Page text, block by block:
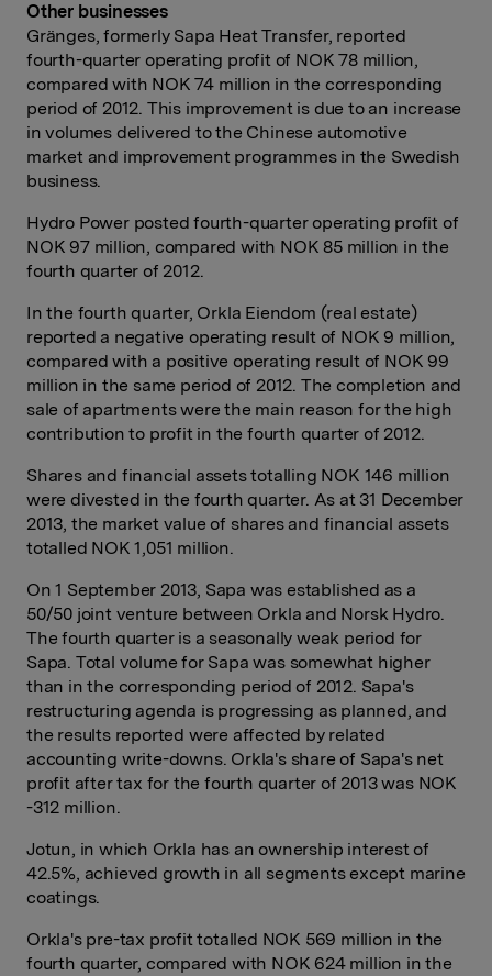
Other businesses
Gränges, formerly Sapa Heat Transfer, reported
fourth-quarter operating profit of NOK 78 million,
compared with NOK 74 million in the corresponding
period of 2012. This improvement is due to an increase
in volumes delivered to the Chinese automotive
market and improvement programmes in the Swedish
business.
Hydro Power posted fourth-quarter operating profit of
NOK 97 million, compared with NOK 85 million in the
fourth quarter of 2012.
In the fourth quarter, Orkla Eiendom (real estate)
reported a negative operating result of NOK 9 million,
compared with a positive operating result of NOK 99
million in the same period of 2012. The completion and
sale of apartments were the main reason for the high
contribution to profit in the fourth quarter of 2012.
Shares and financial assets totalling NOK 146 million
were divested in the fourth quarter. As at 31 December
2013, the market value of shares and financial assets
totalled NOK 1,051 million.
On 1 September 2013, Sapa was established as a
50/50 joint venture between Orkla and Norsk Hydro.
The fourth quarter is a seasonally weak period for
Sapa. Total volume for Sapa was somewhat higher
than in the corresponding period of 2012. Sapa's
restructuring agenda is progressing as planned, and
the results reported were affected by related
accounting write-downs. Orkla's share of Sapa's net
profit after tax for the fourth quarter of 2013 was NOK
-312 million.
Jotun, in which Orkla has an ownership interest of
42.5%, achieved growth in all segments except marine
coatings.
Orkla's pre-tax profit totalled NOK 569 million in the
fourth quarter, compared with NOK 624 million in the